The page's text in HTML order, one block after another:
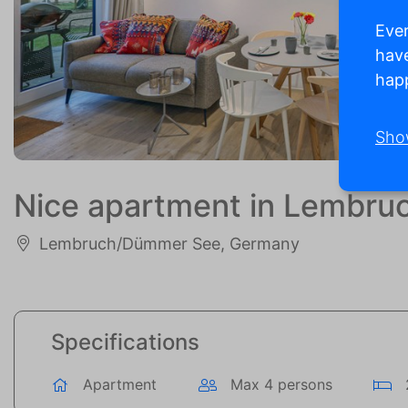
Nice apartment in
Lembruch/Dümmer See, Germany
Specifications
Apartment Max 4 persons